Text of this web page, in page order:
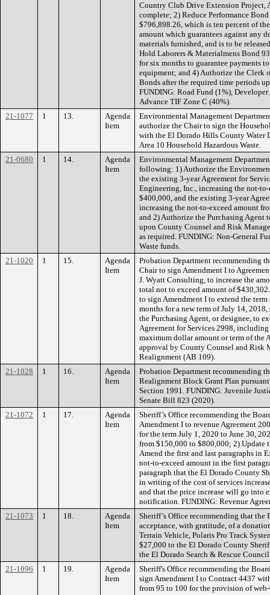
Country Club Drive Extension Project,
complete; 2) Reduce Performance
$796,898.26, which is ten percent of
amount which guarantees against any
materials furnished, and is to be
Hold Laborers & Materialmens Bond
for six months to guarantee payments
equipment; and 4) Authorize the Clerk
Bonds after the required time periods
FUNDING: Road Fund (1%),
Advance TIF Zone C (40%).
21-1077
1 13.
Agenda
Item
Environmental Management
authorize the Chair to sign the
with the El Dorado Hills County Water
Area 10 Household Hazardous Waste.
21-0680
1 14.
Agenda
Item
Environmental Management
following: 1) Authorize the
the existing 3-year Agreement for
Engineering, Inc., increasing the not-
$400,000, and the existing 3-year
increasing the not-to-exceed amount
and 2) Authorize the Purchasing Agent
upon County Counsel and Risk
as required. FUNDING: Non-General
Waste funds.
21-1020
1 15.
Agenda
Item
Probation Department recommending
Chair to sign Amendment I to
J. Wyatt Consulting, to increase the
total not to exceed amount of
to sign Amendment I to extend the
months for a new term of July 14,
the Purchasing Agent, or designee, to
Agreement for Services 2998,
maximum dollar amount or term of the
approval by County Counsel and Risk
Realignment (AB 109).
21-1028
1 16.
Agenda
Item
Probation Department recommending
Realignment Block Grant Plan
Section 1991. FUNDING: Juvenile
Senate Bill 823 (2020).
21-1072
1 17.
Agenda
Item
Sheriff’s Office recommending the
Amendment I to revenue Agreement
for the term July 1, 2020 to June 30,
from $150,000 to $800,000; 2) Update
Amend the first and last paragraphs in
not-to-exceed amount in the first
paragraph that the El Dorado County
in writing of the cost of services
and that the price increase will go into
notification. FUNDING: Revenue
21-1073
1 18.
Agenda
Item
Sheriff’s Office recommending that the
acceptance, with gratitude, of a
Terrain Vehicle, Polaris Pro Track
$27,000 to the El Dorado County
the El Dorado Search & Rescue
21-1096
1 19.
Agenda
Item
Sheriff's Office recommending the
sign Amendment I to Contract 4437
from 95 to 100 for the provision of